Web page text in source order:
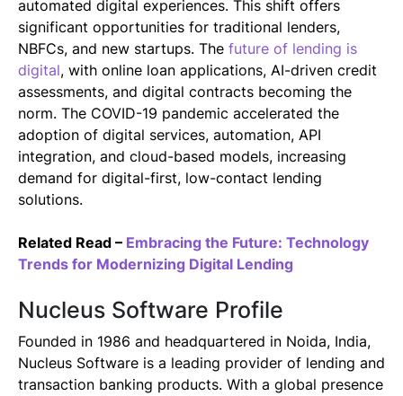
automated digital experiences. This shift offers
significant opportunities for traditional lenders,
NBFCs, and new startups. The future of lending is
digital, with online loan applications, AI-driven credit
assessments, and digital contracts becoming the
norm. The COVID-19 pandemic accelerated the
adoption of digital services, automation, API
integration, and cloud-based models, increasing
demand for digital-first, low-contact lending
solutions.
Related Read – Embracing the Future: Technology
Trends for Modernizing Digital Lending
Nucleus Software Profile
Founded in 1986 and headquartered in Noida, India,
Nucleus Software is a leading provider of lending and
transaction banking products. With a global presence